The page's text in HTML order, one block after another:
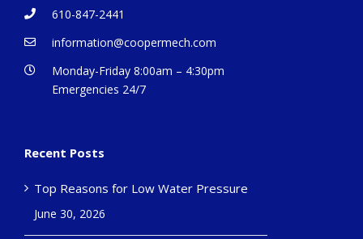
610-847-2441
information@coopermech.com
Monday-Friday 8:00am – 4:30pm
Emergencies 24/7
Recent Posts
Top Reasons for Low Water Pressure
June 30, 2026